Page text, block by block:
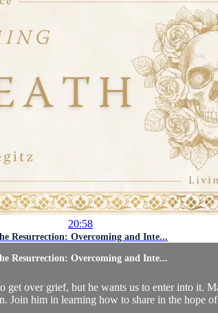
20:58
Resurrection: Overcoming and Inte...
Resurrection: Overcoming and Inte...
over grief, but he wants us to enter into it.
Join him in learning how to share in the hope of